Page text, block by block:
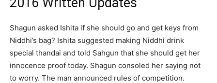
Shagun asked Ishita if she should go and get keys from
Niddhi’s bag? Ishita suggested making Niddhi drink
special thandai and told Sahgun that she should get her
innocence proof today. Shagun consoled her saying not
to worry. The man announced rules of competition.